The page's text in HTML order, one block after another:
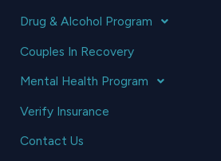
Drug & Alcohol Program
Couples In Recovery
Mental Health Program
Verify Insurance
Contact Us